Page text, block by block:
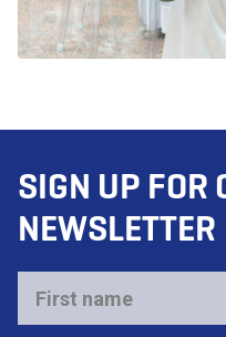
SIGN UP FOR
NEWSLETTER
First
name